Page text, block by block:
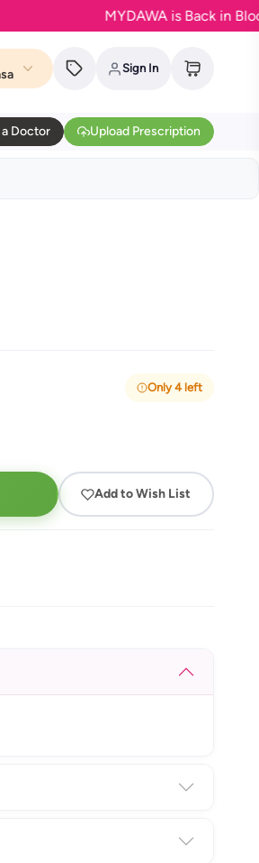
MYDAWA is Back in
Sign In
Doctor Upload Prescription
Only 4 left
Add to Wish List